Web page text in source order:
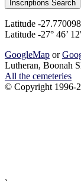
Latitude -
Latitude -27° 46’
GoogleMap or
Lutheran, Boonah
All the cemeteries
© Copyright 1996-